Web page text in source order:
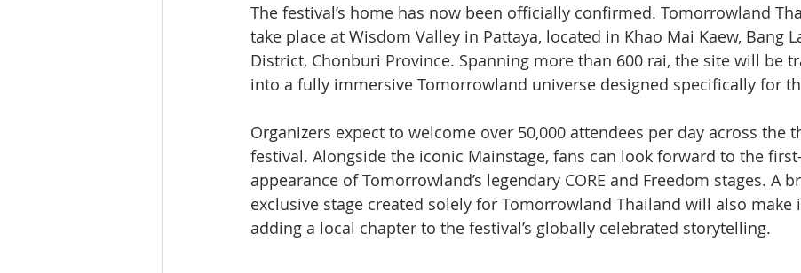
The festival’s home has now been officially confirmed. Tomorrowland
take place at Wisdom Valley in Pattaya, located in Khao Mai Kaew, Bang
District, Chonburi Province. Spanning more than 600 rai, the site will be
into a fully immersive Tomorrowland universe designed specifically for
Organizers expect to welcome over 50,000 attendees per day across the
festival. Alongside the iconic Mainstage, fans can look forward to the
appearance of Tomorrowland’s legendary CORE and Freedom stages. A
exclusive stage created solely for Tomorrowland Thailand will also make
adding a local chapter to the festival’s globally celebrated storytelling.